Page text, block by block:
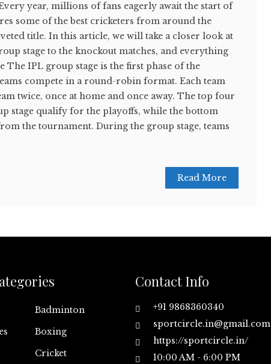
year, millions of fans eagerly await the start of
some of the best cricketers from around the
title. In this article, we will take a closer look at
stage to the knockout matches, and everything
The IPL group stage is the first phase of the
compete in a round-robin format. Each team
twice, once at home and once away. The top four
stage qualify for the playoffs, while the bottom
the tournament. During the group stage, teams
Read More
Badminton
Boxing
Cricket
Contact Info
+91 9868360340
sportcircle.in@gmail.com
https://sportcircle.in/
10:00 AM - 6:00 PM